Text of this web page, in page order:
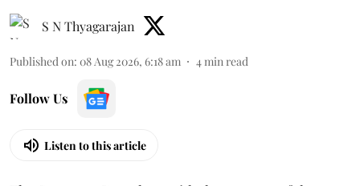
S N Thyagarajan
Published on: 08 Aug 2026, 6:18 am 4min read
Follow Us
Listen to this article